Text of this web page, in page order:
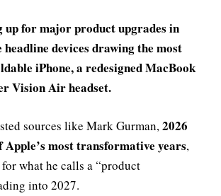
up for major product upgrades in
devices drawing the most
iPhone, a redesigned MacBook
Vision Air headset.
sources like Mark Gurman,2026
most transformative years,
what he calls a “product
into 2027.